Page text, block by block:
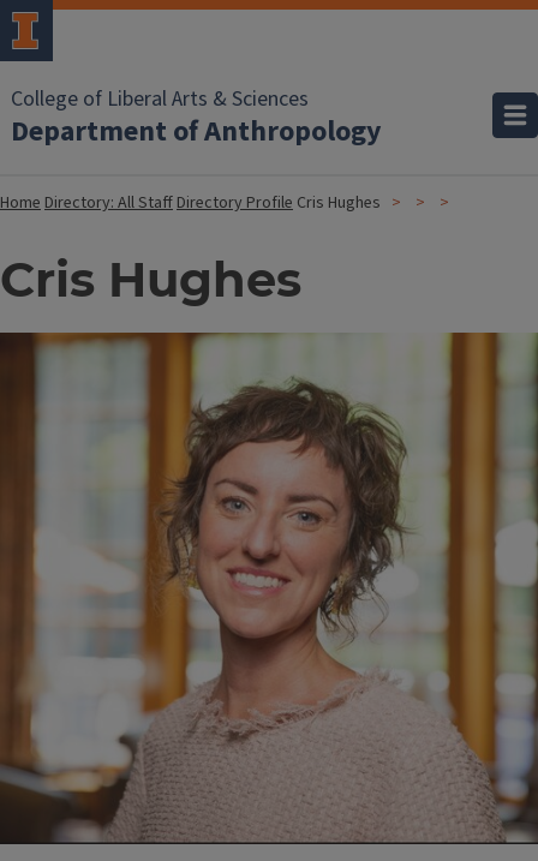
College of Liberal Arts & Sciences
Department of Anthropology
HomeDirectory: All StaffDirectory Profile Cris Hughes
Cris Hughes